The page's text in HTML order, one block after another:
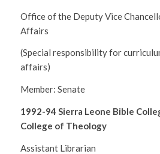
Office of the Deputy Vice
Affairs
(Special responsibility for
affairs)
Member: Senate
1992-94 Sierra Leone Bible
College of Theology
Assistant Librarian